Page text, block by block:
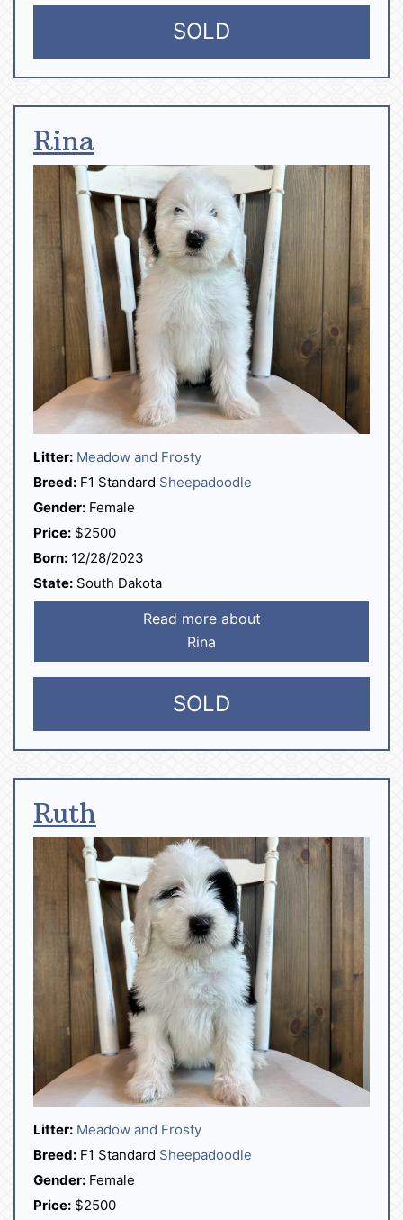
SOLD
Rina
Litter: Meadow and Frosty
Breed: F1 Standard Sheepadoodle
Gender: Female
Price: $2500
Born: 12/28/2023
State: South Dakota
Read more about
Rina
SOLD
Ruth
Litter: Meadow and Frosty
Breed: F1 Standard Sheepadoodle
Gender: Female
Price: $2500